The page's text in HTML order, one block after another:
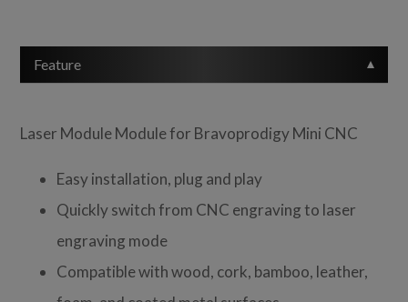
Feature
Laser Module Module for Bravoprodigy Mini CNC
Easy installation, plug and play
Quickly switch from CNC engraving to laser
engraving mode
Compatible with wood, cork, bamboo, leather,